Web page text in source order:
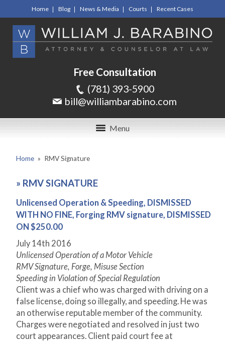
Home Blog News & Media Courts Recent Cases
Free Consultation
(781) 393-5900
bill@williambarabino.com
Menu
Home » RMV Signature
» RMV SIGNATURE
Unlicensed Operation & Speeding, DISMISSED
WITH NO FINE, Forging RMV signature, DISMISSED
ON $250.00
July 14th 2016
Unlicensed Operation of a Motor Vehicle
RMV Signature, Forge, Misuse Section
Speeding in Violation of Special Regulation
Client was a chief who was charged with driving on a
false license, doing so illegally, and speeding. He was
an otherwise reputable member of the community.
Charges were negotiated and resolved in just two
court appearances. Client paid court fee at